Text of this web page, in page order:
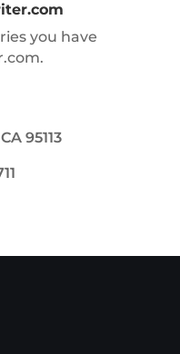
you have
95113